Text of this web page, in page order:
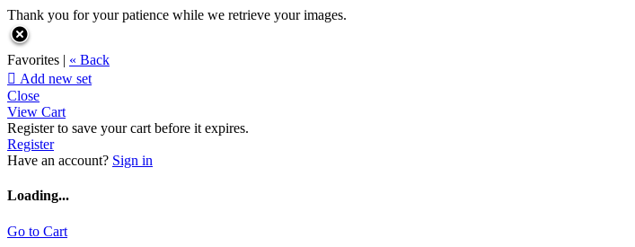
Thank you for your patience while we retrieve your images.
Favorites | « Back
 Add new set
Close
View Cart
Register to save your cart before it expires.
Register
Have an account? Sign in
Loading...
Go to Cart